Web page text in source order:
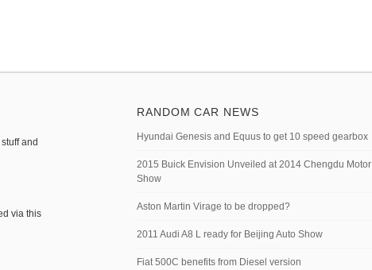
and
via this
RANDOM CAR NEWS
Hyundai Genesis and Equus to get 10 speed gearbox
2015 Buick Envision Unveiled at 2014 Chengdu Motor
Show
Aston Martin Virage to be dropped?
2011 Audi A8 L ready for Beijing Auto Show
Fiat 500C benefits from Diesel version